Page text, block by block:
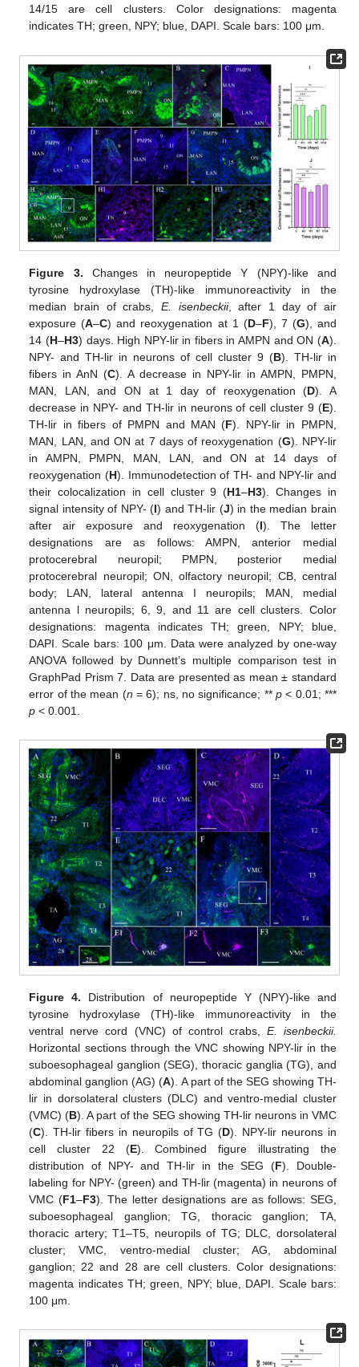
14/15 are cell clusters. Color designations: magenta
indicates TH; green, NPY; blue, DAPI. Scale bars: 100 μm.
Figure 3. Changes in neuropeptide Y (NPY)-like and
tyrosine hydroxylase (TH)-like immunoreactivity in the
median brain of crabs, E. isenbeckii, after 1 day of air
exposure (A–C) and reoxygenation at 1 (D–F), 7 (G), and
14 (H–H3) days. High NPY-lir in fibers in AMPN and ON (A).
NPY- and TH-lir in neurons of cell cluster 9 (B). TH-lir in
fibers in AnN (C). A decrease in NPY-lir in AMPN, PMPN,
MAN, LAN, and ON at 1 day of reoxygenation (D). A
decrease in NPY- and TH-lir in neurons of cell cluster 9 (E).
TH-lir in fibers of PMPN and MAN (F). NPY-lir in PMPN,
MAN, LAN, and ON at 7 days of reoxygenation (G). NPY-lir
in AMPN, PMPN, MAN, LAN, and ON at 14 days of
reoxygenation (H). Immunodetection of TH- and NPY-lir and
their colocalization in cell cluster 9 (H1–H3). Changes in
signal intensity of NPY- (I) and TH-lir (J) in the median brain
after air exposure and reoxygenation (I). The letter
designations are as follows: AMPN, anterior medial
protocerebral neuropil; PMPN, posterior medial
protocerebral neuropil; ON, olfactory neuropil; CB, central
body; LAN, lateral antenna I neuropils; MAN, medial
antenna l neuropils; 6, 9, and 11 are cell clusters. Color
designations: magenta indicates TH; green, NPY; blue,
DAPI. Scale bars: 100 μm. Data were analyzed by one-way
ANOVA followed by Dunnett’s multiple comparison test in
GraphPad Prism 7. Data are presented as mean ± standard
error of the mean (n = 6); ns, no significance; ** p< 0.01; ***
p < 0.001.
Figure 4. Distribution of neuropeptide Y (NPY)-like and
tyrosine hydroxylase (TH)-like immunoreactivity in the
ventral nerve cord (VNC) of control crabs, E. isenbeckii.
Horizontal sections through the VNC showing NPY-lir in the
suboesophageal ganglion (SEG), thoracic ganglia (TG), and
abdominal ganglion (AG) (A). A part of the SEG showing TH-
lir in dorsolateral clusters (DLC) and ventro-medial cluster
(VMC) (B). A part of the SEG showing TH-lir neurons in VMC
(C). TH-lir fibers in neuropils of TG (D). NPY-lir neurons in
cell cluster 22 (E). Combined figure illustrating the
distribution of NPY- and TH-lir in the SEG (F). Double-
labeling for NPY- (green) and TH-lir (magenta) in neurons of
VMC (F1–F3). The letter designations are as follows: SEG,
suboesophageal ganglion; TG, thoracic ganglion; TA,
thoracic artery; T1–T5, neuropils of TG; DLC, dorsolateral
cluster; VMC, ventro-medial cluster; AG, abdominal
ganglion; 22 and 28 are cell clusters. Color designations:
magenta indicates TH; green, NPY; blue, DAPI. Scale bars:
100 μm.